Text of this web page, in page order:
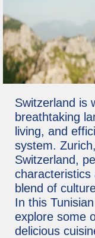
Switzerland is
breathtaking
living, and
system.
Switzerland,
characteristics
blend of
In this
explore some
delicious